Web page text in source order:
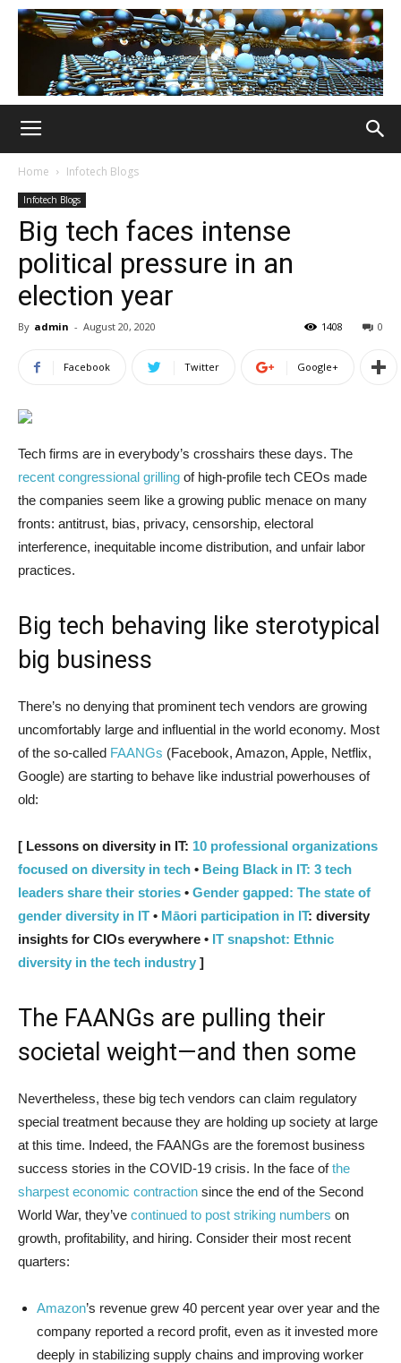
Home Infotech Blogs
Infotech Blogs
Big tech faces intense
political pressure in an
election year
By admin - August 20, 2020 0
1408
Facebook Twitter Google+
Tech firms are in everybody’s crosshairs these days. The
recent congressional grilling of high-profile tech CEOs made
the companies seem like a growing public menace on many
fronts: antitrust, bias, privacy, censorship, electoral
interference, inequitable income distribution, and unfair labor
practices.
Big tech behaving like sterotypical
big business
There’s no denying that prominent tech vendors are growing
uncomfortably large and influential in the world economy. Most
of the so-called FAANGs (Facebook, Amazon, Apple, Netflix,
Google) are starting to behave like industrial powerhouses of
old:
[ Lessons on diversity in IT: 10 professional organizations
focused on diversity in tech • Being Black in IT: 3 tech
leaders share their stories • Gender gapped: The state of
gender diversity in IT • Māori participation in IT: diversity
insights for CIOs everywhere • IT snapshot: Ethnic
diversity in the tech industry ]
The FAANGs are pulling their
societal weight—and then some
Nevertheless, these big tech vendors can claim regulatory
special treatment because they are holding up society at large
at this time. Indeed, the FAANGs are the foremost business
success stories in the COVID-19 crisis. In the face ofthe
sharpest economic contraction since the end of the Second
World War, they’ve continued to post striking numbers on
growth, profitability, and hiring. Consider their most recent
quarters:
Amazon’s revenue grew 40 percent year over year and the
company reported a record profit, even as it invested more
deeply in stabilizing supply chains and improving worker